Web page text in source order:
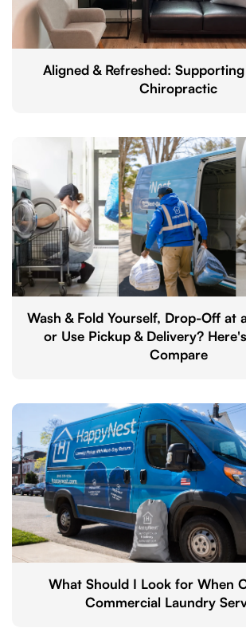
Aligned & Refreshed:
Chiropractic
Wash & Fold Yourself, Drop-Off at
or Use Pickup & Delivery?
Compare
What Should I Look for When
Commercial Laundry